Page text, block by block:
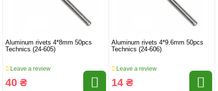
Aluminum rivets 4*8mm 50pcs
Technics (24-605)
Leave a review
40 ₴
Aluminum rivets 4*9.6mm 50pcs
Technics (24-606)
Leave a review
14 ₴